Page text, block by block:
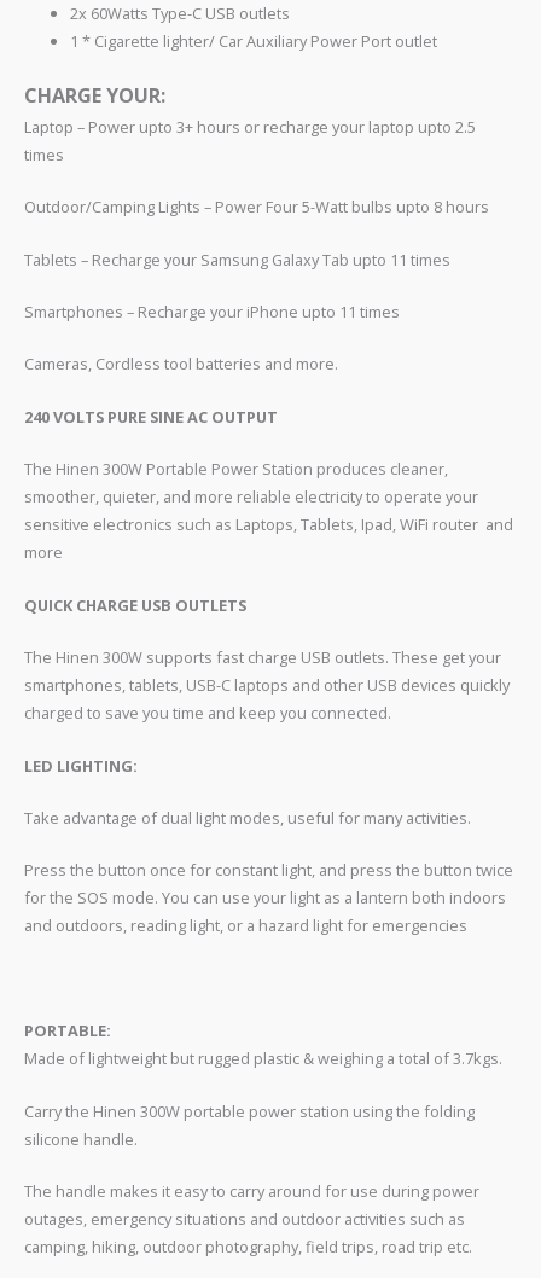
2x 60Watts Type-C USB outlets
1 * Cigarette lighter/ Car Auxiliary Power Port outlet
CHARGE YOUR:
Laptop – Power upto 3+ hours or recharge your laptop upto 2.5
times
Outdoor/Camping Lights – Power Four 5-Watt bulbs upto 8 hours
Tablets – Recharge your Samsung Galaxy Tab upto 11 times
Smartphones – Recharge your iPhone upto 11 times
Cameras, Cordless tool batteries and more.
240 VOLTS PURE SINE AC OUTPUT
The Hinen 300W Portable Power Station produces cleaner,
smoother, quieter, and more reliable electricity to operate your
sensitive electronics such as Laptops, Tablets, Ipad, WiFi router and
more
QUICK CHARGE USB OUTLETS
The Hinen 300W supports fast charge USB outlets. These get your
smartphones, tablets, USB-C laptops and other USB devices quickly
charged to save you time and keep you connected.
LED LIGHTING:
Take advantage of dual light modes, useful for many activities.
Press the button once for constant light, and press the button twice
for the SOS mode. You can use your light as a lantern both indoors
and outdoors, reading light, or a hazard light for emergencies
PORTABLE:
Made of lightweight but rugged plastic & weighing a total of 3.7kgs.
Carry the Hinen 300W portable power station using the folding
silicone handle.
The handle makes it easy to carry around for use during power
outages, emergency situations and outdoor activities such as
camping, hiking, outdoor photography, field trips, road trip etc.